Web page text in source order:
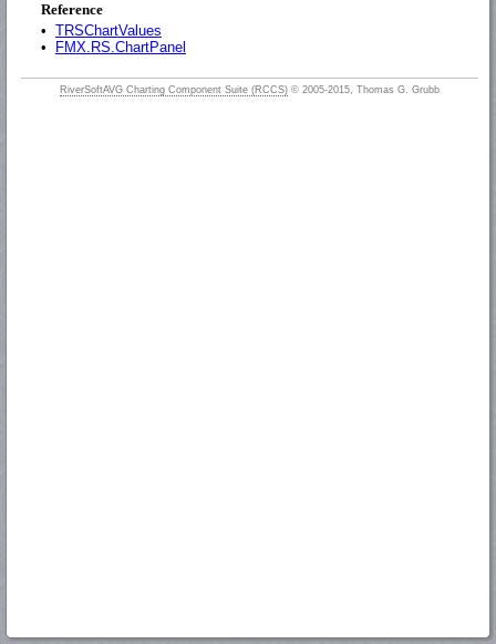
Reference
• TRSChartValues
•
FMX.RS.ChartPanel
RiverSoftAVG Charting Component Suite (RCCS) © 2005-2015, Thomas G. Grubb